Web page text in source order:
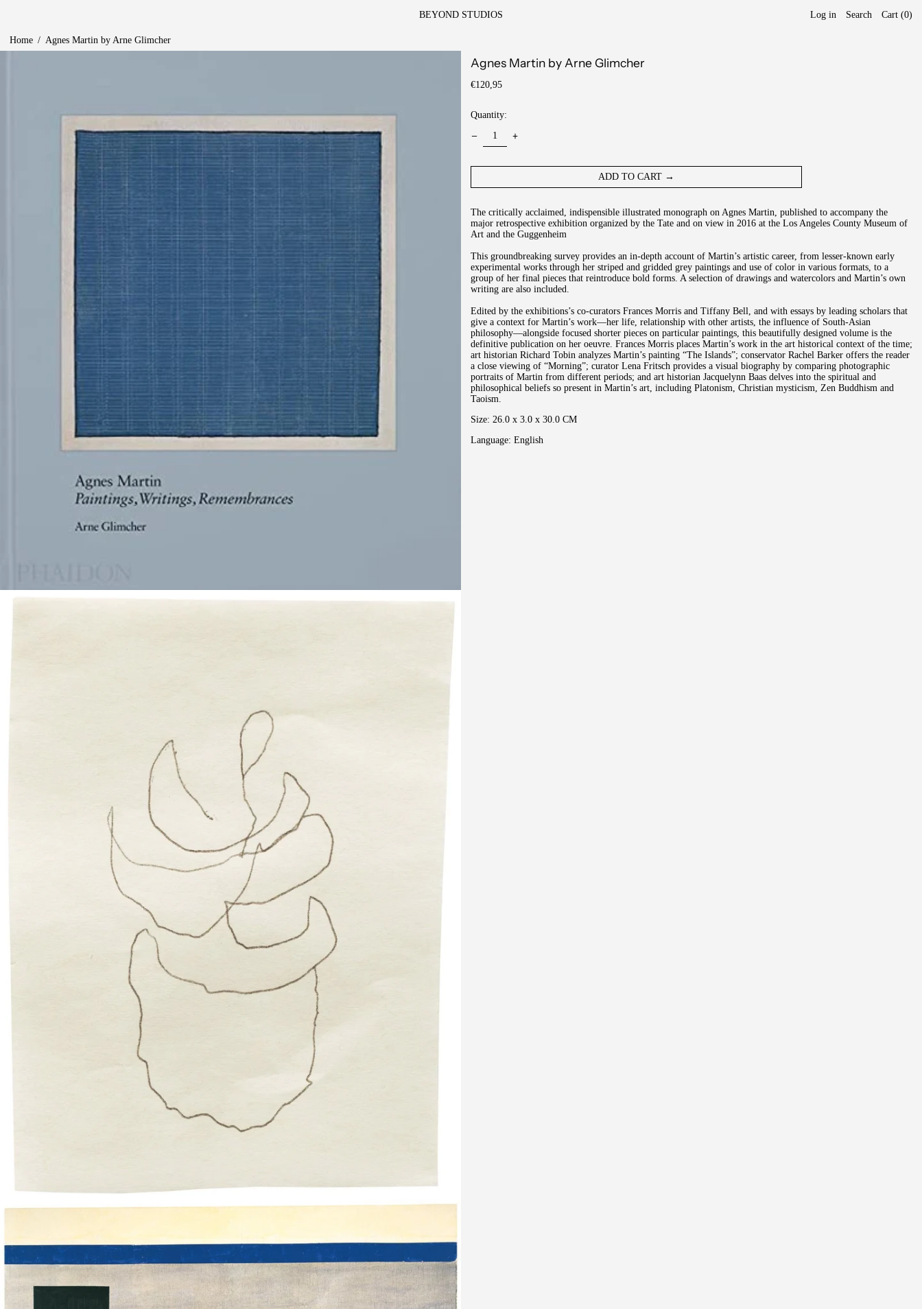
BEYOND STUDIOS Log in Search Cart (0)
Home / Agnes Martin by Arne Glimcher
Agnes Martin by Arne Glimcher
Regular
€120,95
Quantity:
ADD TO CART →
The critically acclaimed, indispensible illustrated monograph on Agnes Martin, published to accompany the
major retrospective exhibition organized by the Tate and on view in 2016 at the Los Angeles County Museum of
Art and the Guggenheim
This groundbreaking survey provides an in-depth account of Martin’s artistic career, from lesser-known early
experimental works through her striped and gridded grey paintings and use of color in various formats, to a
group of her final pieces that reintroduce bold forms. A selection of drawings and watercolors and Martin’s own
writing are also included.
Edited by the exhibitions’s co-curators Frances Morris and Tiffany Bell, and with essays by leading scholars that
give a context for Martin’s work―her life, relationship with other artists, the influence of South-Asian
philosophy―alongside focused shorter pieces on particular paintings, this beautifully designed volume is the
definitive publication on her oeuvre. Frances Morris places Martin’s work in the art historical context of the time;
art historian Richard Tobin analyzes Martin’s painting “The Islands”; conservator Rachel Barker offers the reader
a close viewing of “Morning”; curator Lena Fritsch provides a visual biography by comparing photographic
portraits of Martin from different periods; and art historian Jacquelynn Baas delves into the spiritual and
philosophical beliefs so present in Martin’s art, including Platonism, Christian mysticism, Zen Buddhism and
Taoism.
Size: 26.0 x 3.0 x 30.0 CM
Language: English